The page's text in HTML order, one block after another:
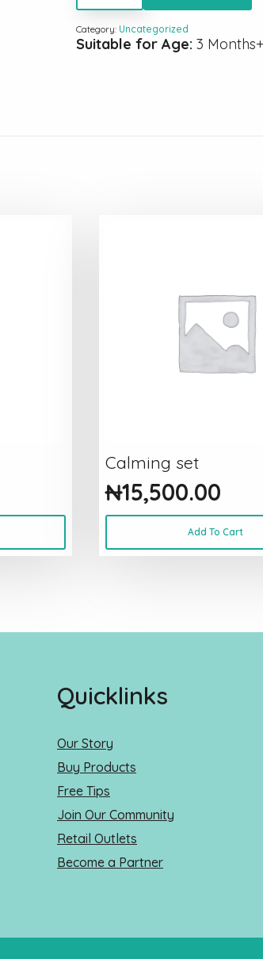
100ml
hair
growth
Category: Uncategorized
Suitable for Age: 3 Months+
Calming set
₦15,500.00
Add To Cart
Quicklinks
Our Story
Buy Products
Free Tips
Join Our Community
Retail Outlets
Become a Partner